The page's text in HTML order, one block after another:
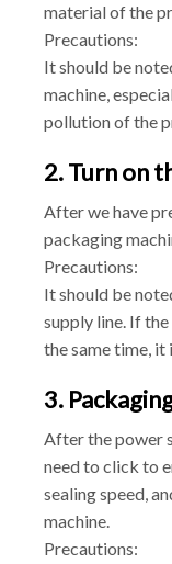
material of the
Precautions:
It should be
machine,
pollution of the
2. Turn on
After we have
packaging
Precautions:
It should be
supply line. If
the same time, it
3.
After the power
need to click to
sealing speed,
machine.
Precautions: